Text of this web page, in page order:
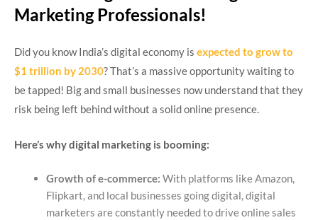
Marketing Professionals!
Did you know India’s digital economy is expected to grow to
$1 trillion by 2030? That’s a massive opportunity waiting to
be tapped! Big and small businesses now understand that they
risk being left behind without a solid online presence.
Here’s why digital marketing is booming:
Growth of e-commerce: With platforms like Amazon,
Flipkart, and local businesses going digital, digital
marketers are constantly needed to drive online sales